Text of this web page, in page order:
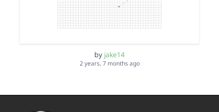
by jake14
2 years, 7 months ago